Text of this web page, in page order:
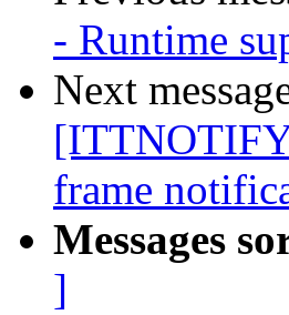
- Runtime
Next
frame
Messages
]